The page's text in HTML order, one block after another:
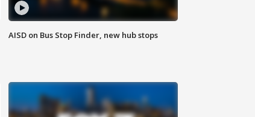
AISD on Bus Stop Finder, new hub stops